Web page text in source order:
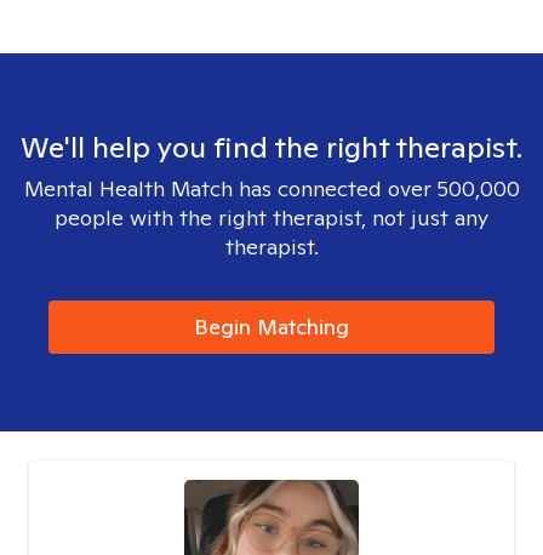
We'll help you find the right therapist.
Mental Health Match has connected over 500,000
people with the right therapist, not just any
therapist.
Begin Matching